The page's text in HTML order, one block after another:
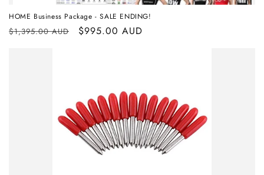
HOME Business Package - SALE ENDING!
Regular
$1,395.00 AUD
Sale
$995.00 AUD